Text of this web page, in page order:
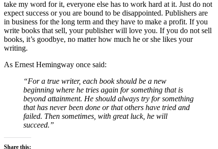
take my word for it, everyone else has to work hard at it. Just do not
expect success or you are bound to be disappointed. Publishers are
in business for the long term and they have to make a profit. If you
write books that sell, your publisher will love you. If you do not sell
books, it’s goodbye, no matter how much he or she likes your
writing.
As Ernest Hemingway once said:
“For a true writer, each book should be a new
beginning where he tries again for something that is
beyond attainment. He should always try for something
that has never been done or that others have tried and
failed. Then sometimes, with great luck, he will
succeed.”
Share this: